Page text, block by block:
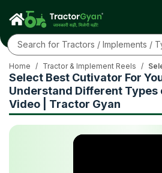
Select Best Cutivator For
Understand Different
Video | Tractor Gyan
Home / Tractor & Implement Reels /